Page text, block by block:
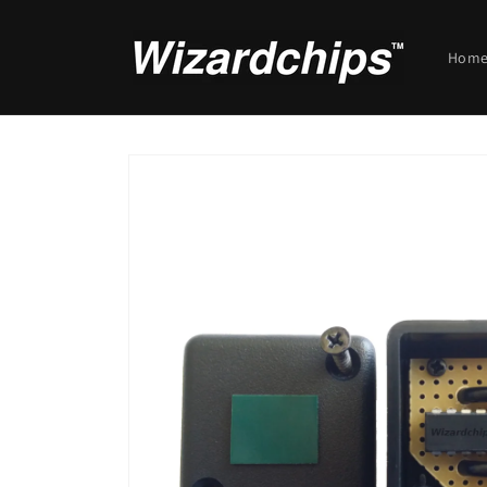
Home